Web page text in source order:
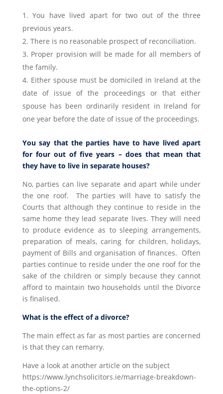
You have lived apart for two out of the three
previous years.
There is no reasonable prospect of reconciliation.
Proper provision will be made for all members of
the family.
Either spouse must be domiciled in Ireland at the
date of issue of the proceedings or that either
spouse has been ordinarily resident in Ireland for
one year before the date of issue of the proceedings.
You say that the parties have to have lived apart
for four out of five years – does that mean that
they have to live in separate houses?
No, parties can live separate and apart while under
the one roof. The parties will have to satisfy the
Courts that although they continue to reside in the
same home they lead separate lives. They will need
to produce evidence as to sleeping arrangements,
preparation of meals, caring for children, holidays,
payment of Bills and organisation of finances. Often
parties continue to reside under the one roof for the
sake of the children or simply because they cannot
afford to maintain two households until the Divorce
is finalised.
What is the effect of a divorce?
The main effect as far as most parties are concerned
is that they can remarry.
Have a look at another article on the subject
https://www.lynchsolicitors.ie/marriage-breakdown-
the-options-2/